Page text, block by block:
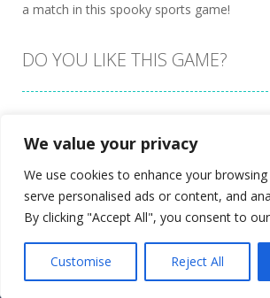
We value your privacy
We use cookies to enhance your browsing
serve personalised ads or content, and
By clicking "Accept All", you consent to
Customise Reject All
a match in this spooky sports game!
DO YOU LIKE THIS GAME?
Proudly powered byUltimate Web